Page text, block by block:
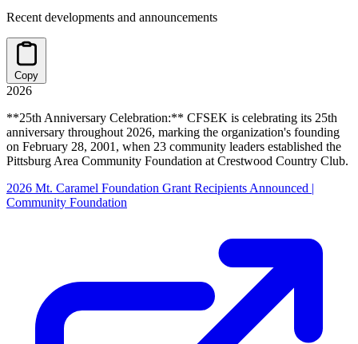
Recent developments and announcements
Copy
2026
**25th Anniversary Celebration:** CFSEK is celebrating its 25th
anniversary throughout 2026, marking the organization's founding
on February 28, 2001, when 23 community leaders established the
Pittsburg Area Community Foundation at Crestwood Country Club.
2026 Mt. Caramel Foundation Grant Recipients Announced |
Community Foundation